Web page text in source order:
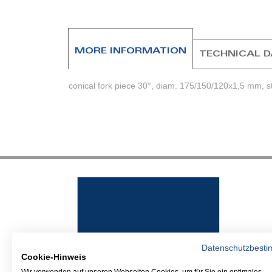
images
MORE INFORMATION
conical fork piece 30°, diam. 175/150/120x1,5 mm,
TECHNICAL
Cookie-Hinweis